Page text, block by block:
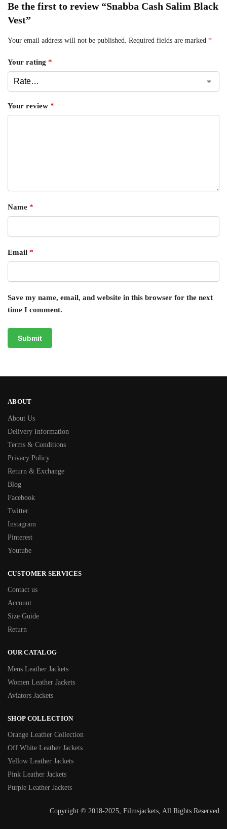
Be the first to review “Snabba Cash Salim Black
Vest”
Your email address will not be published. Required fields are marked *
Your rating *
Your review *
Name *
Email *
Save my name, email, and website in this browser for the next
time I comment.
ABOUT
About Us
Delivery Information
Terms & Conditions
Privacy Policy
Return & Exchange
Blog
Facebook
Twitter
Instagram
Pinterest
Youtube
CUSTOMER SERVICES
Contact us
Account
Size Guide
Return
OUR CATALOG
Mens Leather Jackets
Women Leather Jackets
Aviators Jackets
SHOP COLLECTION
Orange Leather Collection
Off White Leather Jackets
Yellow Leather Jackets
Pink Leather Jackets
Purple Leather Jackets
Copyright © 2018-2025, Filmsjackets, All Rights Reserved